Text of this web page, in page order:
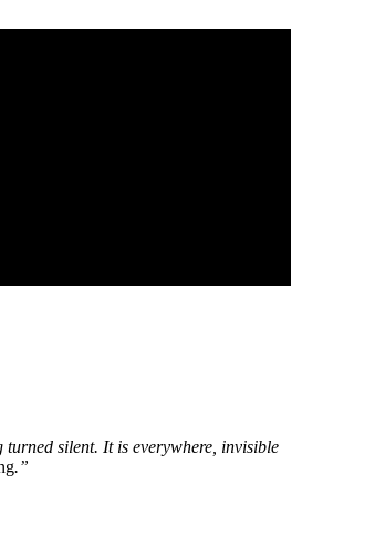
silent. It is everywhere, invisible
.”